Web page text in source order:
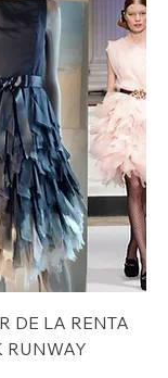
DE LA RENTA
RUNWAY